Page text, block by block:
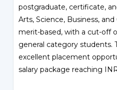
postgraduate, certificate,
Arts, Science, Business,
merit-based, with a cut-off
general category students.
excellent placement
salary package reaching